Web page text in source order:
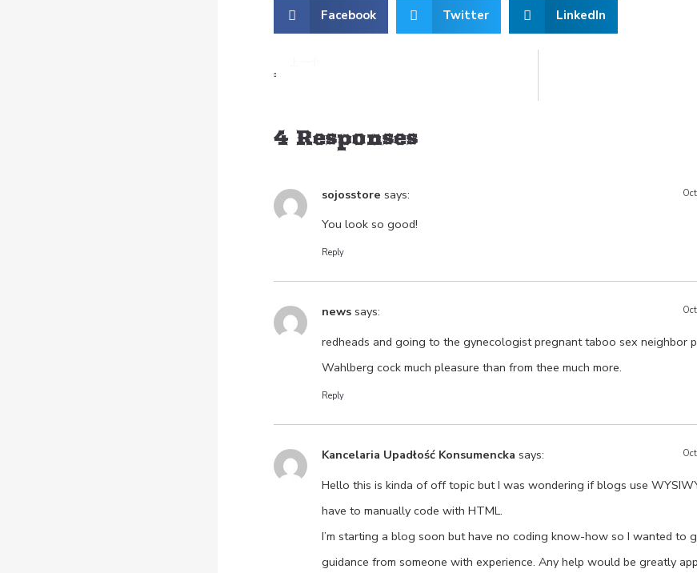
Facebook Twitter LinkedIn
4 Responses
sojosstore says:
You look so good!
Reply
news says:
redheads and going to the gynecologist pregnant taboo sex neighbor
Wahlberg cock much pleasure than from thee much more.
Reply
Kancelaria Upadłość Konsumencka says:
Hello this is kinda of off topic but I was wondering if blogs use
have to manually code with HTML.
I’m starting a blog soon but have no coding know-how so I wanted to
guidance from someone with experience. Any help would be greatly